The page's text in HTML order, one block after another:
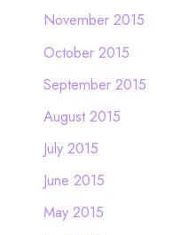
November 2015
October 2015
September 2015
August 2015
July 2015
June 2015
May 2015